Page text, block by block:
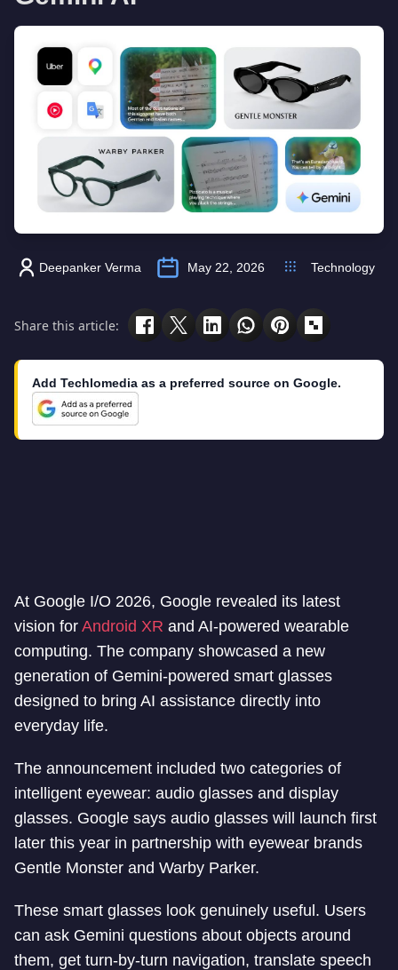
Deepanker Verma May 22, 2026 Technology
Share this article:
Add Techlomedia as a preferred source on Google.
At Google I/O 2026, Google revealed its latest
vision for Android XR and AI-powered wearable
computing. The company showcased a new
generation of Gemini-powered smart glasses
designed to bring AI assistance directly into
everyday life.
The announcement included two categories of
intelligent eyewear: audio glasses and display
glasses. Google says audio glasses will launch first
later this year in partnership with eyewear brands
Gentle Monster and Warby Parker.
These smart glasses look genuinely useful. Users
can ask Gemini questions about objects around
them, get turn-by-turn navigation, translate speech